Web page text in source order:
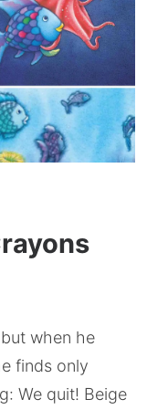
when he
finds only
We quit! Beige